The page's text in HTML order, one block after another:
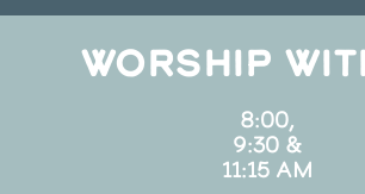
WORSHIP
8:00,
9:30 &
11:15 AM